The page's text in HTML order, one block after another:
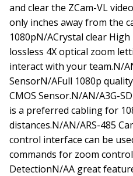
and clear the ZCam-VL
only inches away from the
1080pN/ACrystal clear
lossless 4X optical zoom
interact with your team.N/
SensorN/AFull 1080p
CMOS Sensor.N/AN/A3G-
is a preferred cabling for
distances.N/AN/ARS-485
control interface can be
commands for zoom
DetectionN/AA great